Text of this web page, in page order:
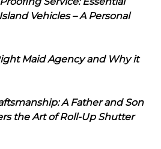
Vehicles – A Personal
Maid Agency and Why it
A Father and Son
the Art of Roll-Up Shutter